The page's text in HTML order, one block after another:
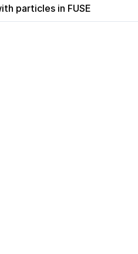
particles in FUSE